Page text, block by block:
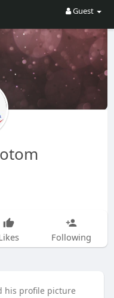
Guest
Following
his profile picture